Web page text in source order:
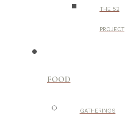
THE 52
PROJECT
FOOD
GATHERINGS